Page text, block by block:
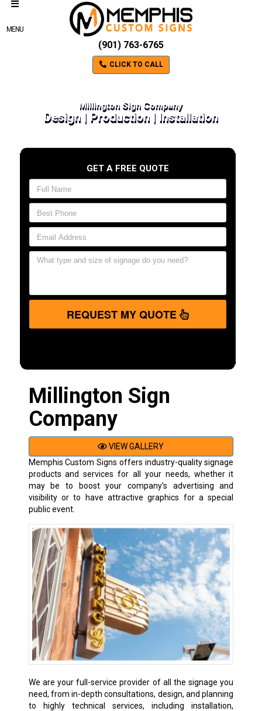
MENU
(901) 763-6765
CLICK TO CALL
Millington Sign Company
Design | Production | Installation
GET A FREE QUOTE
REQUEST MY QUOTE
Millington Sign
Company
VIEW GALLERY
Memphis Custom Signs offers industry-quality signage
products and services for all your needs, whether it
may be to boost your company’s advertising and
visibility or to have attractive graphics for a special
public event.
We are your full-service provider of all the signage you
need, from in-depth consultations, design, and planning
to highly technical services, including installation,